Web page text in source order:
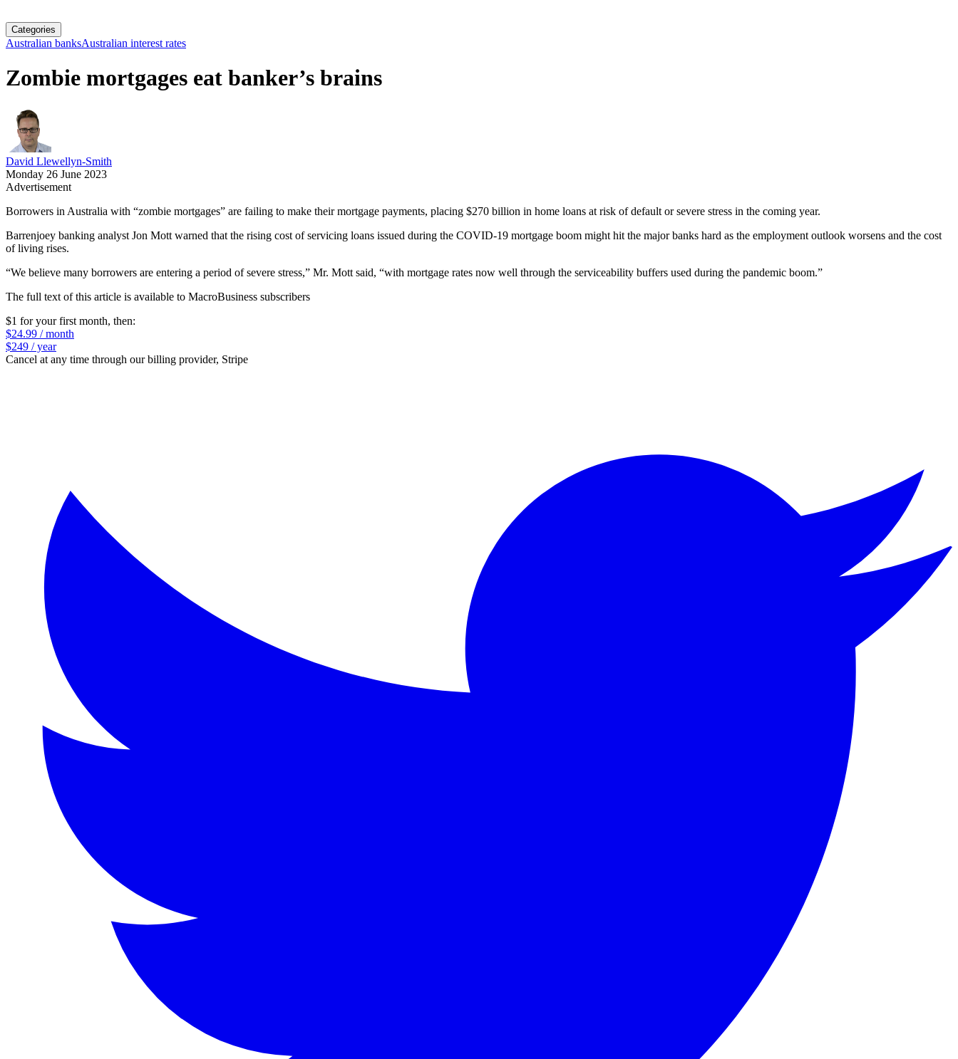
Categories
Australian banksAustralian interest rates
Zombie mortgages eat banker’s brains
David Llewellyn-Smith
Monday 26 June 2023
Advertisement
Borrowers in Australia with “zombie mortgages” are failing to make their mortgage payments, placing $270 billion in home loans at risk of default or severe stress in the coming year.
Barrenjoey banking analyst Jon Mott warned that the rising cost of servicing loans issued during the COVID-19 mortgage boom might hit the major banks hard as the employment outlook worsens and the cost
of living rises.
“We believe many borrowers are entering a period of severe stress,” Mr. Mott said, “with mortgage rates now well through the serviceability buffers used during the pandemic boom.”
The full text of this article is available to MacroBusiness subscribers
$1 for your first month, then:
$24.99 / month
$249 / year
Cancel at any time through our billing provider, Stripe